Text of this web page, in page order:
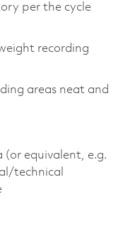
per the cycle
recording
areas neat and
(or equivalent, e.g.
technical